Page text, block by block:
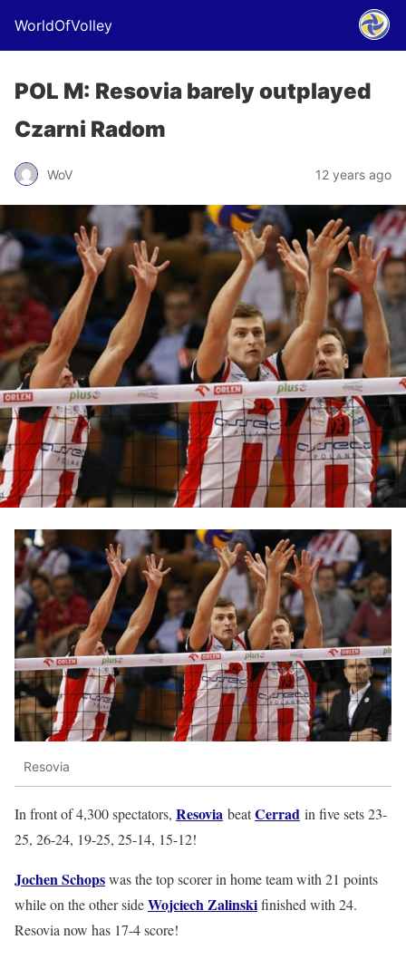
WorldOfVolley
POL M: Resovia barely outplayed
Czarni Radom
WoV 12 years ago
Resovia
In front of 4,300 spectators, Resovia beatCerrad in five sets 23-
25, 26-24, 19-25, 25-14, 15-12!
Jochen Schopswas the top scorer in home team with 21 points
while on the other sideWojciech Zalinskifinished with 24.
Resovia now has 17-4 score!